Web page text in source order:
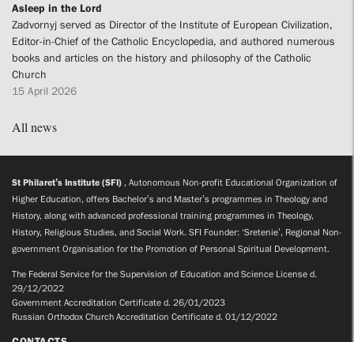
Asleep in the Lord
Zadvornyj served as Director of the Institute of European Civilization,
Editor-in-Chief of the Catholic Encyclopedia, and authored numerous
books and articles on the history and philosophy of the Catholic
Church
15 April 2026
All news
St Philaret’s Institute (SFI) , Autonomous Non-profit Educational Organization of
Higher Education, offers Bachelor’s and Master’s programmes in Theology and
History, along with advanced professional training programmes in Theology,
History, Religious Studies, and Social Work. SFI Founder: ‘Sretenie’, Regional Non-
government Organisation for the Promotion of Personal Spiritual Development.
The Federal Service for the Supervision of Education and Science License d.
29/12/2022
Government Accreditation Certificate d. 26/01/2023
Russian Orthodox Church Accreditation Certificate d. 01/12/2022